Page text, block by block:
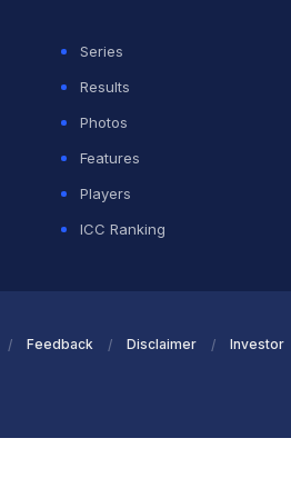
Series
Results
Photos
Features
Players
ICC Ranking
Feedback Disclaimer Investor